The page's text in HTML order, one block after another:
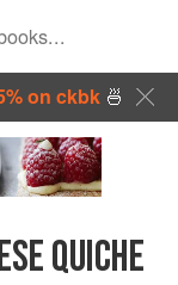
on ckbk🍜
QUICHE